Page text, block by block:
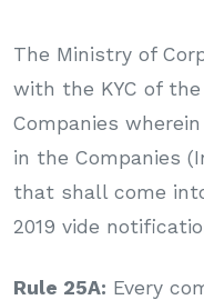
The Ministry of
with the KYC of
Companies
in the Companies
that shall come
2019 vide
Rule 25A: Every